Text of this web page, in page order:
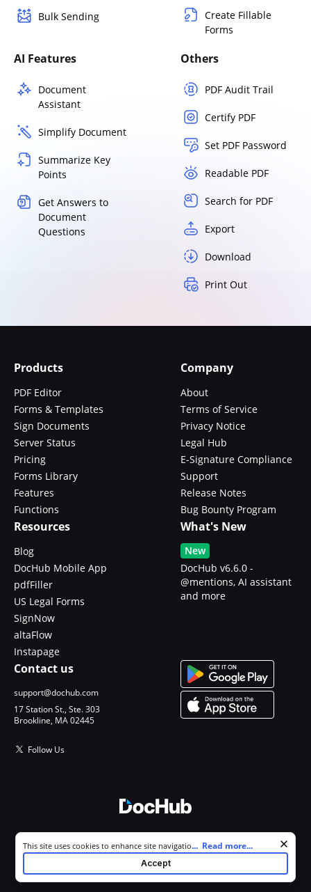
Bulk Sending
Create Fillable
Forms
AI Features
Document
Assistant
Simplify Document
Summarize Key
Points
Get Answers to
Document
Questions
Others
PDF Audit Trail
Certify PDF
Set PDF Password
Readable PDF
Search for PDF
Export
Download
Print Out
Products
PDF Editor
Forms & Templates
Sign Documents
Server Status
Pricing
Forms Library
Features
Functions
Company
About
Terms of Service
Privacy Notice
Legal Hub
E-Signature Compliance
Support
Release Notes
Bug Bounty Program
Resources
Blog
DocHub Mobile App
pdfFiller
US Legal Forms
SignNow
altaFlow
Instapage
What's New
New
DocHub v6.6.0 -
@mentions, AI assistant
and more
Contact us
support@dochub.com
17 Station St., Ste. 303
Brookline, MA 02445
Follow Us
All Rights Reserved.
Cookie consent notice
This site uses cookies to enhance site navigation and personalize
your experience. By using this site you agree to our use of cookies as
described in our
. You can modify your selections by
visiting ourCookie and Advertising Notice.
... Read more...
Accept